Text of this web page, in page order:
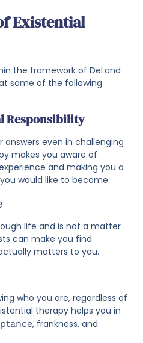
Existential
the framework of DeLand
some of the following
Responsibility
even in challenging
makes you aware of
and making you a
would like to become.
life and is not a matter
can make you find
matters to you.
who you are, regardless of
therapy helps you in
, frankness, and